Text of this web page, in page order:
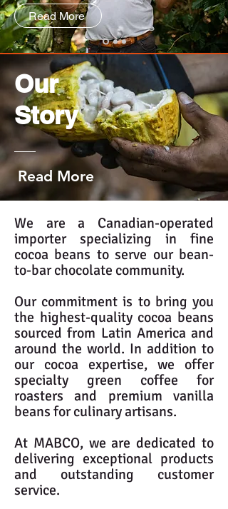
Read More
Our
Story
Read More
We are a Canadian-operated
importer specializing in fine
cocoa beans to serve our bean-
to-bar chocolate community.
Our commitment is to bring you
the highest-quality cocoa beans
sourced from Latin America and
around the world. In addition to
our cocoa expertise, we offer
specialty green coffee for
roasters and premium vanilla
beans for culinary artisans.
At MABCO, we are dedicated to
delivering exceptional products
and outstanding customer
service.